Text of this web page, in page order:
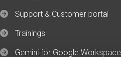
Support & Customer portal
Trainings
Gemini for Google Workspace